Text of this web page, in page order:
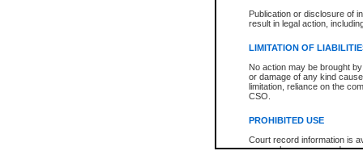
Publication or disclosure of
result in legal action,
LIMITATION OF
No action may be brought
or damage of any kind
limitation, reliance on the
CSO.
PROHIBITED USE
Court record information is
research purposes and may